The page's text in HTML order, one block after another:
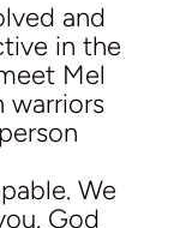
and
in the
Mel
warriors
We
God